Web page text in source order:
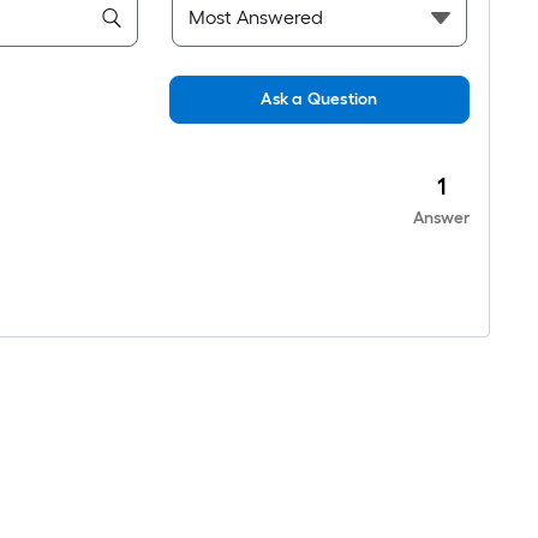
Ask a Question
1
Answer